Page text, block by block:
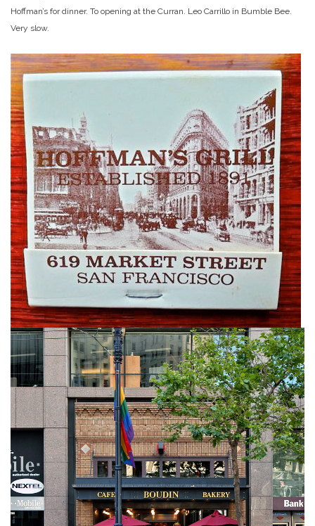
Hoffman’s for dinner. To opening at the Curran. Leo Carrillo in Bumble Bee.
Very slow.